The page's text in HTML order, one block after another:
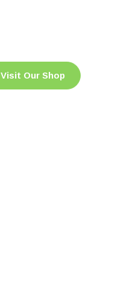
Visit Our Shop